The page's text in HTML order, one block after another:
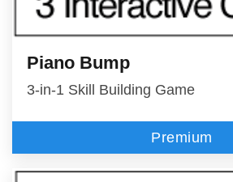
Piano Bump
3-in-1 Skill Building Game
Premium